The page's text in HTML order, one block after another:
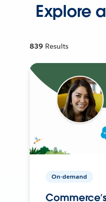
Explore
839 Results
On-demand